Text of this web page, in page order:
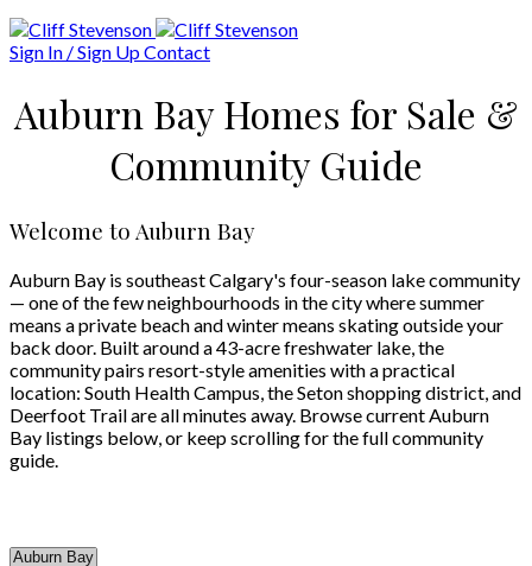
Sign In / Sign UpContact
Auburn Bay Homes for Sale &
Community Guide
Welcome to Auburn Bay
Auburn Bay is southeast Calgary's four-season lake community
— one of the few neighbourhoods in the city where summer
means a private beach and winter means skating outside your
back door. Built around a 43-acre freshwater lake, the
community pairs resort-style amenities with a practical
location: South Health Campus, the Seton shopping district, and
Deerfoot Trail are all minutes away. Browse current Auburn
Bay listings below, or keep scrolling for the full community
guide.